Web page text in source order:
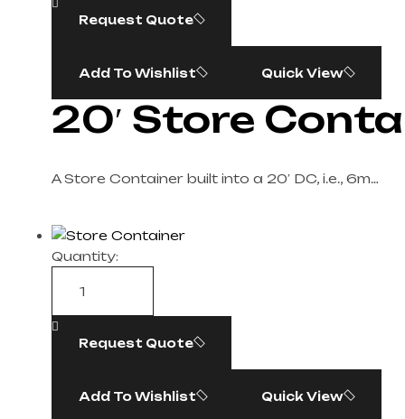
Request Quote
Add To Wishlist Quick View
20′ Store
A Store Container built into a 20′ DC, i.e., 6m…
Quantity:
Request Quote
Add To Wishlist Quick View